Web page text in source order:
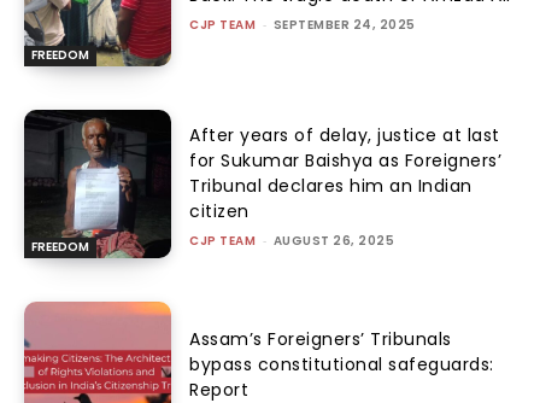
FREEDOM
CJP TEAM - SEPTEMBER 24, 2025
FREEDOM
After years of delay, justice at last
for Sukumar Baishya as Foreigners’
Tribunal declares him an Indian
citizen
CJP TEAM - AUGUST 26, 2025
Assam’s Foreigners’ Tribunals
bypass constitutional safeguards:
Report